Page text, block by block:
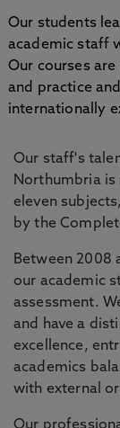
Our students
academic staff
Our courses
and practice
internationally
Our staff's
Northumbria
eleven
by the
Between 2008
our academic
assessment.
and have a
excellence,
academics
with external